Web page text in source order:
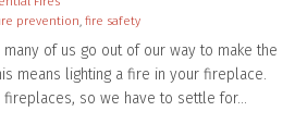
prevention, fire safety
of us go out of our way to make the
means lighting a fire in your fireplace.
fireplaces, so we have to settle for…